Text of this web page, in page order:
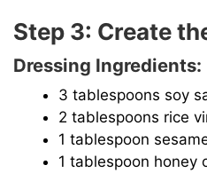
Step 3: Create
Dressing Ingredients:
3 tablespoons soy
2 tablespoons rice
1 tablespoon
1 tablespoon honey